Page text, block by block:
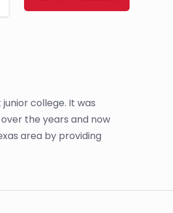
college. It was
the years and now
area by providing